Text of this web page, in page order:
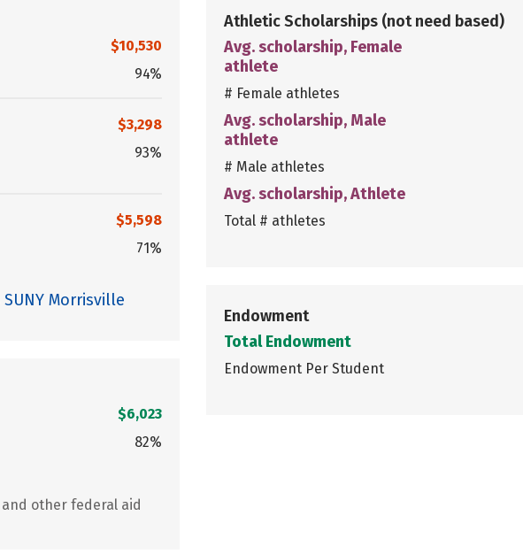
$10,530
94%
$3,298
93%
$5,598
71%
Morrisville
$6,023
82%
other federal aid
Athletic Scholarships (not need based)
Avg. scholarship, Female
athlete
# Female athletes
Avg. scholarship, Male
athlete
# Male athletes
Avg. scholarship, Athlete
Total # athletes
Endowment
Total Endowment
Endowment Per Student